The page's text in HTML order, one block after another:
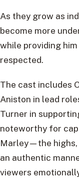
As they grow as
become more
while providing
respected.
The cast includes
Aniston in lead
Turner in
noteworthy for
Marley—the
an authentic
viewers